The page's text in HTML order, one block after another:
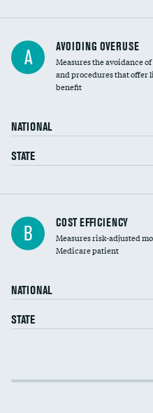
A AVOIDING OVERUSE
Measures the avoidance
and procedures that offer
benefit
NATIONAL
STATE
Knee arthroscopy
Carotid endarterectomy
B COST EFFICIENCY
Measures risk-adjusted
Medicare patient
NATIONAL
STATE
Cost efficiency at 30 days